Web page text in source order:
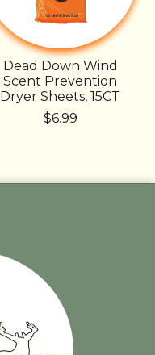
Dead Down Wind
Scent Prevention
Dryer Sheets, 15CT
$6.99